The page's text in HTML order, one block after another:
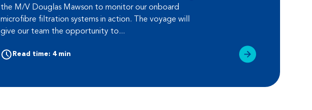
the M/V Douglas Mawson to monitor our onboard
microfibre filtration systems in action. The voyage will
give our team the opportunity to...
Read time: 4 min